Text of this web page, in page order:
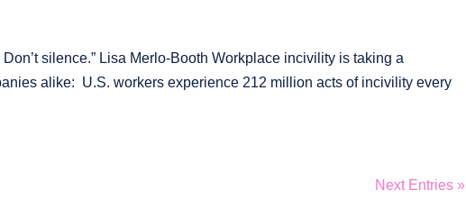
silence.” Lisa Merlo-Booth Workplace incivility is taking a
alike: U.S. workers experience 212 million acts of incivility every
Next Entries »